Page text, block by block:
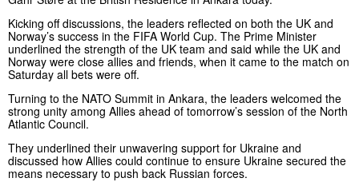
Kicking off discussions, the leaders reflected on both the UK and
Norway’s success in the FIFA World Cup. The Prime Minister
underlined the strength of the UK team and said while the UK and
Norway were close allies and friends, when it came to the match on
Saturday all bets were off.
Turning to the NATO Summit in Ankara, the leaders welcomed the
strong unity among Allies ahead of tomorrow’s session of the North
Atlantic Council.
They underlined their unwavering support for Ukraine and
discussed how Allies could continue to ensure Ukraine secured the
means necessary to push back Russian forces.